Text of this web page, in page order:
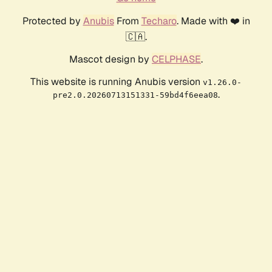
Protected by AnubisFrom Techaro. Made with ❤️ in
🇨🇦.
Mascot design by CELPHASE.
This website is running Anubis version v1.26.0-
pre2.0.20260713151331-59bd4f6eea08.